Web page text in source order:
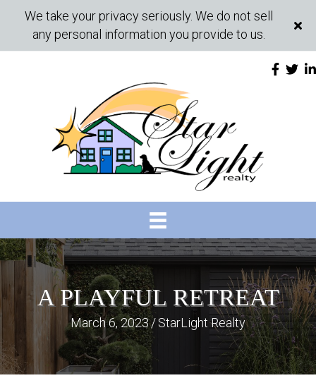
We take your privacy seriously. We do not sell
any personal information you provide to us.
A PLAYFUL RETREAT
March 6, 2023/StarLight Realty